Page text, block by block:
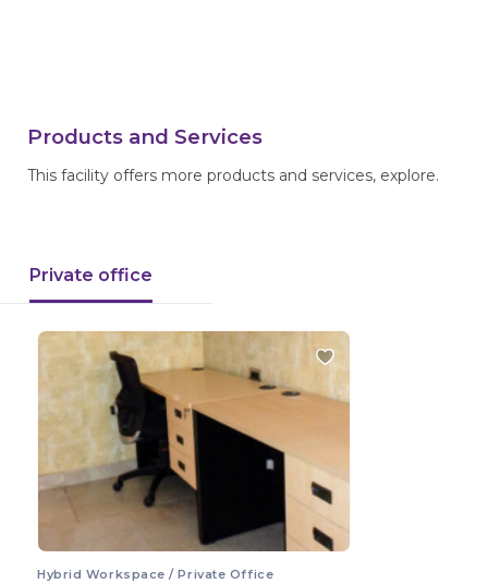
Products and Services
This facility offers more products and services, explore.
Private office
Hybrid Workspace / Private Office